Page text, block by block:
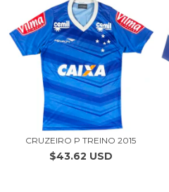
CRUZEIRO P TREINO 2015
$43.62 USD